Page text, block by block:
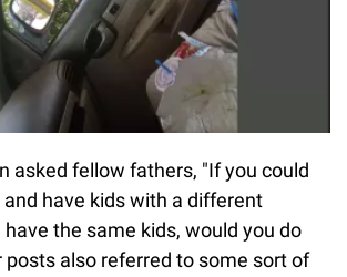
asked fellow fathers, "If you could
have kids with a different
the same kids, would you do
posts also referred to some sort of